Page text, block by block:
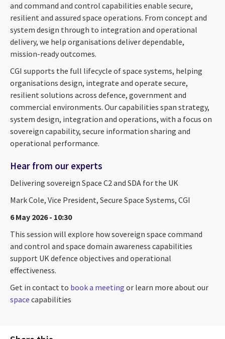
and command and control capabilities enable secure,
resilient and assured space operations. From concept and
system design through to integration and operational
delivery, we help organisations deliver dependable,
mission-ready outcomes.
CGI supports the full lifecycle of space systems, helping
organisations design, integrate and operate secure,
resilient solutions across defence, government and
commercial environments. Our capabilities span strategy,
system design, integration and operations, with a focus on
sovereign capability, secure information sharing and
operational performance.
Hear from our experts
Delivering sovereign Space C2 and SDA for the UK
Mark Cole, Vice President, Secure Space Systems, CGI
6 May 2026 - 10:30
This session will explore how sovereign space command
and control and space domain awareness capabilities
support UK defence objectives and operational
effectiveness.
Get in contact to book a meeting or learn more about our
space capabilities